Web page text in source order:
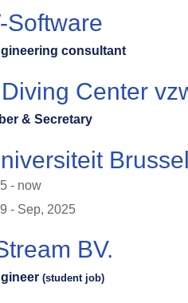
Software
consultant
Center
& Secretary
- now
- Sep, 2025
BV.
(student job)